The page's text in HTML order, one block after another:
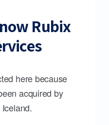
Rubix
here because
acquired by